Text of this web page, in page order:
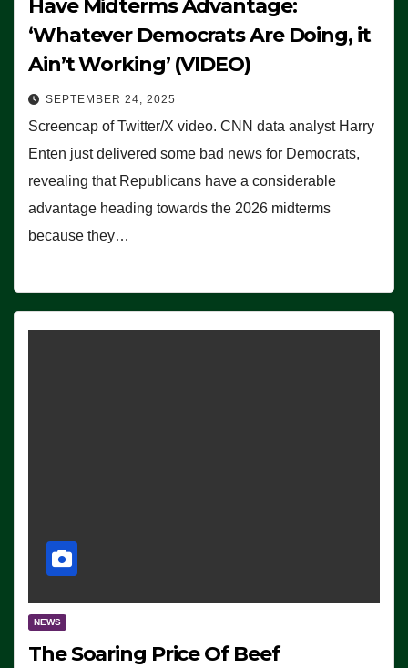
Have Midterms Advantage:
‘Whatever Democrats Are Doing, it
Ain’t Working’ (VIDEO)
SEPTEMBER 24, 2025
Screencap of Twitter/X video. CNN data analyst Harry
Enten just delivered some bad news for Democrats,
revealing that Republicans have a considerable
advantage heading towards the 2026 midterms
because they…
NEWS
The Soaring Price Of Beef